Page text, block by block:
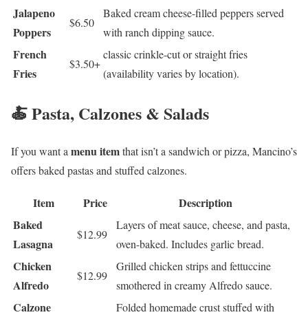
Jalapeno
Poppers
$6.50
Baked cream cheese-filled peppers served
with ranch dipping sauce.
French
Fries
$3.50+
classic crinkle-cut or straight fries
(availability varies by location).
🍝 Pasta, Calzones & Salads
If you want a menu itemthat isn’t a sandwich or pizza, Mancino’s
offers baked pastas and stuffed calzones.
Item Price
Description
Baked
Lasagna
$12.99
Layers of meat sauce, cheese, and pasta,
oven-baked. Includes garlic bread.
Chicken
Alfredo
$12.99
Grilled chicken strips and fettuccine
smothered in creamy Alfredo sauce.
Calzone
Folded homemade crust stuffed with